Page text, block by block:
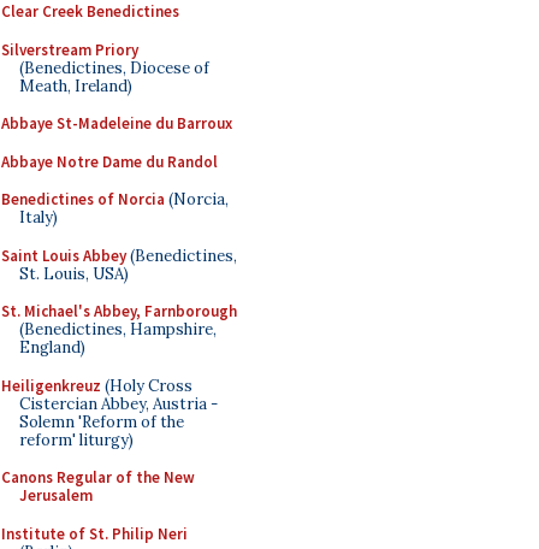
Clear Creek Benedictines
Silverstream Priory
(Benedictines, Diocese of
Meath, Ireland)
Abbaye St-Madeleine du Barroux
Abbaye Notre Dame du Randol
Benedictines of Norcia (Norcia,
Italy)
Saint Louis Abbey(Benedictines,
St. Louis, USA)
St. Michael's Abbey, Farnborough
(Benedictines, Hampshire,
England)
Heiligenkreuz (Holy Cross
Cistercian Abbey, Austria -
Solemn 'Reform of the
reform' liturgy)
Canons Regular of the New
Jerusalem
Institute of St. Philip Neri